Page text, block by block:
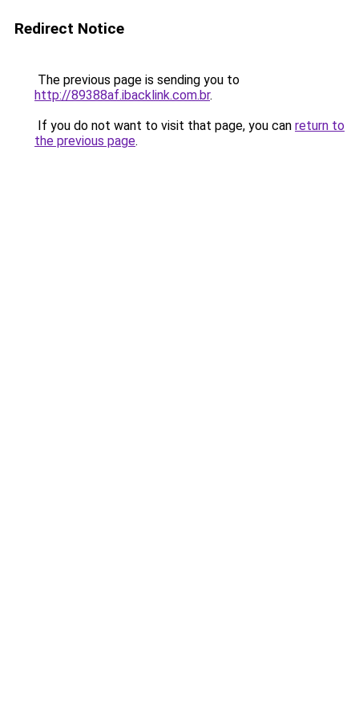
Redirect Notice
The previous page is sending you to
http://89388af.ibacklink.com.br.
If you do not want to visit that page, you can return to
the previous page.